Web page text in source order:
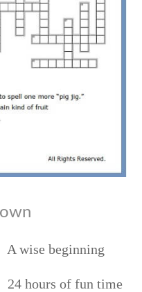
wise beginning
hours of fun time